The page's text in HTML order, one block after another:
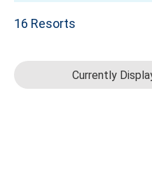
16 Resorts
Currently